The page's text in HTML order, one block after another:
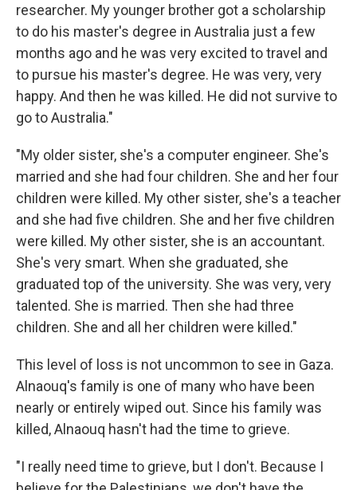
researcher. My younger brother got a scholarship
to do his master's degree in Australia just a few
months ago and he was very excited to travel and
to pursue his master's degree. He was very, very
happy. And then he was killed. He did not survive to
go to Australia."
"My older sister, she's a computer engineer. She's
married and she had four children. She and her four
children were killed. My other sister, she's a teacher
and she had five children. She and her five children
were killed. My other sister, she is an accountant.
She's very smart. When she graduated, she
graduated top of the university. She was very, very
talented. She is married. Then she had three
children. She and all her children were killed."
This level of loss is not uncommon to see in Gaza.
Alnaouq's family is one of many who have been
nearly or entirely wiped out. Since his family was
killed, Alnaouq hasn't had the time to grieve.
"I really need time to grieve, but I don't. Because I